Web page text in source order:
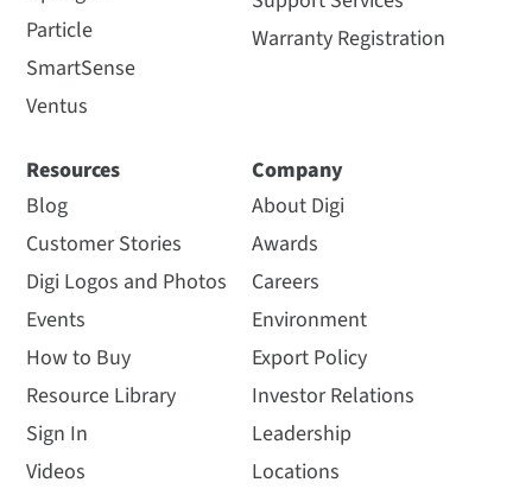
Particle
SmartSense
Ventus
Warranty Registration
Resources
Blog
Customer Stories
Digi Logos and Photos
Events
How to Buy
Resource Library
Sign In
Videos
Company
About Digi
Awards
Careers
Environment
Export Policy
Investor Relations
Leadership
Locations